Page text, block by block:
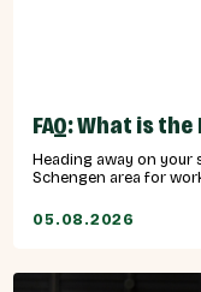
FAQ: What is
Heading away on your
Schengen area for
05.08.2026